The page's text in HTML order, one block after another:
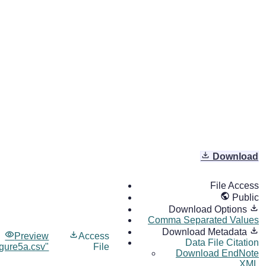
Download
Preview
Access
File
File Access
Public
Download Options
Comma Separated Values
Download Metadata
Data File Citation
Download EndNote
XML